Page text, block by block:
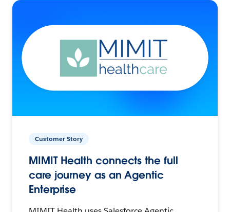
Customer Story
MIMIT Health connects the full
care journey as an Agentic
Enterprise